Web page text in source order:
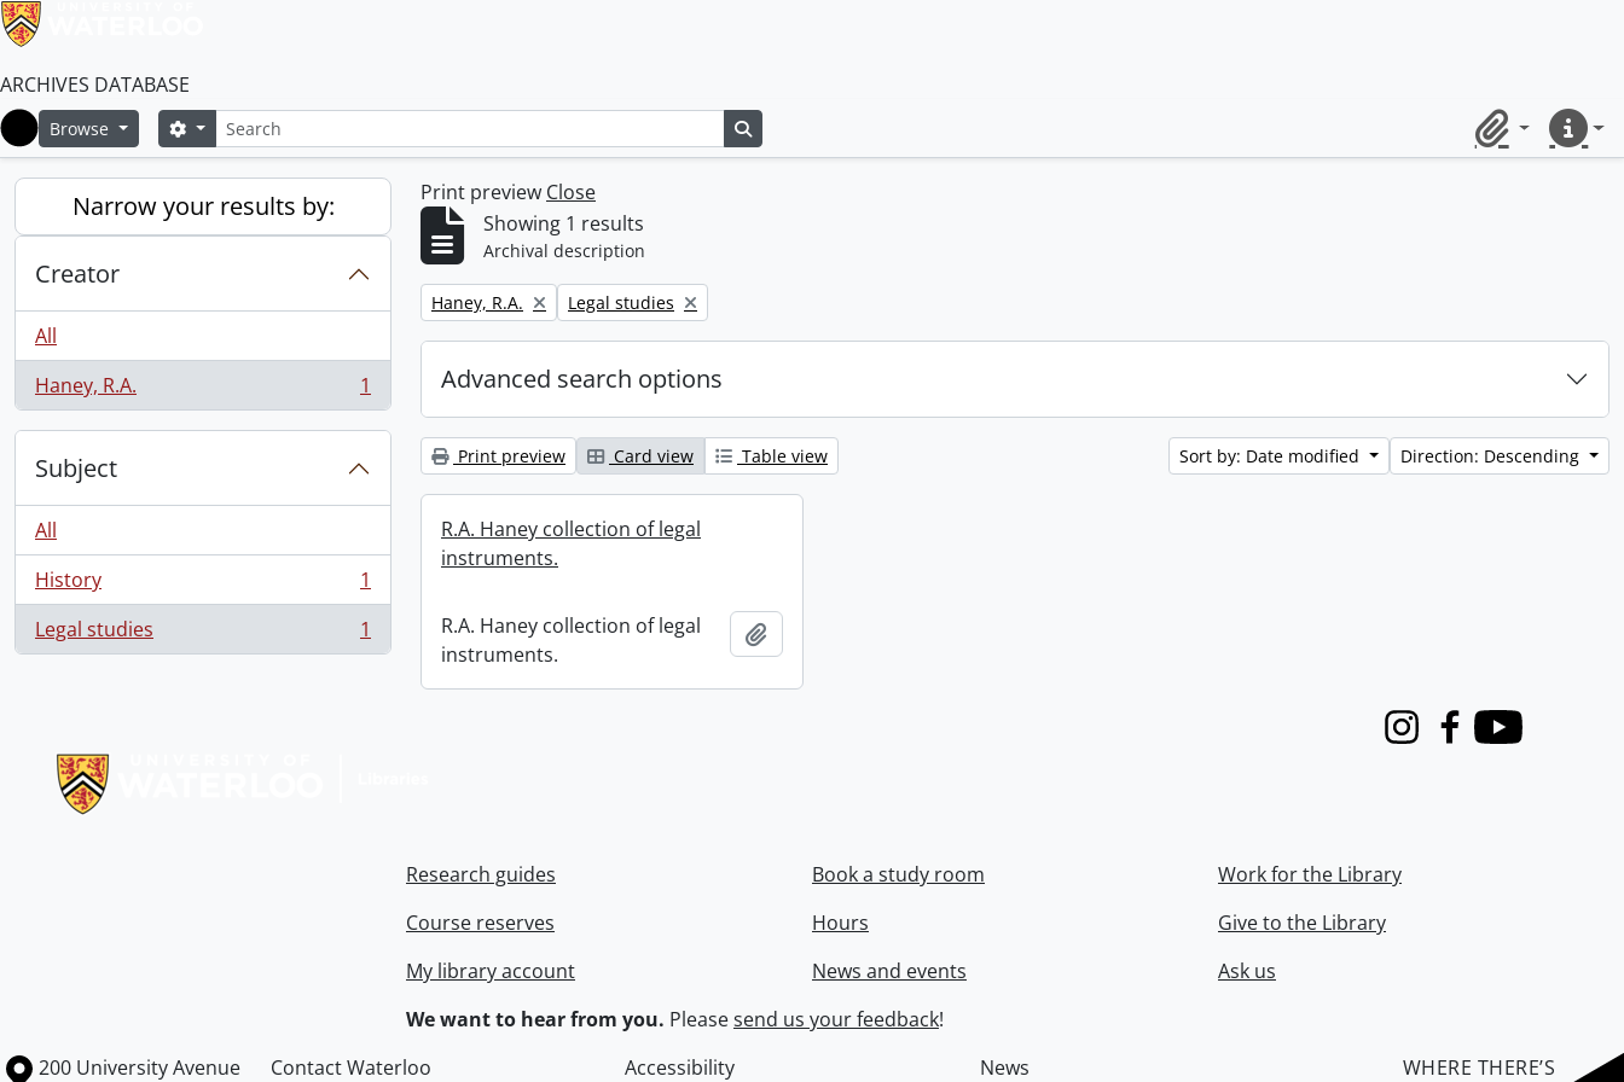
ARCHIVES DATABASE
Home
Browse SearchSearch options
ClipboardQuick
Narrow your results by:
Creator
All
Haney, R.A.
, 1 results 1
Subject
All
History
, 1 results
1
Legal studies
, 1 results 1
Print preview Close
Showing 1 results
Archival description
Remove filter:
Haney, R.A. Remove filter:
Legal studies
Advanced search options
Print preview Card view Table view Sort by: Date modified Direction: Descending
R.A. Haney collection of legal
instruments.
R.A. Haney collection of legal
instruments.
InstagramFacebook
Youtube
Research guides
Course reserves
My library account
Book a study room
Hours
News and events
Work for the Library
Give to the Library
Ask us
We want to hear from you. Pleasesend us your feedback!
Information about the University of Waterloo
Campus map
200 University Avenue Contact Waterloo Accessibility News WHERE THERE’S